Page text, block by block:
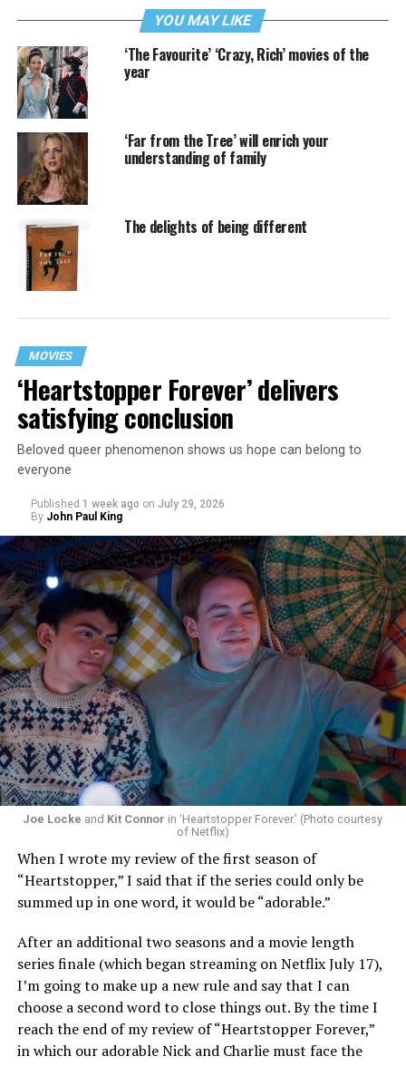
YOU MAY LIKE
‘The Favourite’ ‘Crazy, Rich’ movies of the
year
‘Far from the Tree’ will enrich your
understanding of family
The delights of being different
MOVIES
‘Heartstopper Forever’ delivers
satisfying conclusion
Beloved queer phenomenon shows us hope can belong to
everyone
Published 1 week ago on July 29, 2026
By John Paul King
Joe Locke and Kit Connor in ‘Heartstopper Forever.’ (Photo courtesy
of Netflix)
When I wrote my review of the first season of
“Heartstopper,” I said that if the series could only be
summed up in one word, it would be “adorable.”
After an additional two seasons and a movie length
series finale (which began streaming on Netflix July 17),
I’m going to make up a new rule and say that I can
choose a second word to close things out. By the time I
reach the end of my review of “Heartstopper Forever,”
in which our adorable Nick and Charlie must face the